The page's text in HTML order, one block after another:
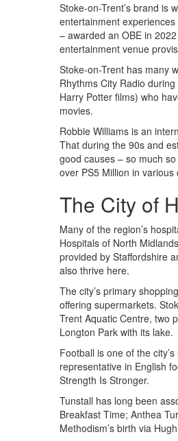
Stoke-on-Trent’s brand is
entertainment
– awarded an OBE in
entertainment venue
Stoke-on-Trent has many
Rhythms City Radio
Harry Potter films) who
movies.
Robbie Williams is an
That during the 90s and
good causes – so much
over PS5 Million in
The City of
Many of the region’s
Hospitals of North
provided by Staffordshire
also thrive here.
The city’s primary
offering supermarkets.
Trent Aquatic Centre, two
Longton Park with its lake.
Football is one of the
representative in English
Strength Is Stronger.
Tunstall has long been
Breakfast Time; Anthea
Methodism’s birth via